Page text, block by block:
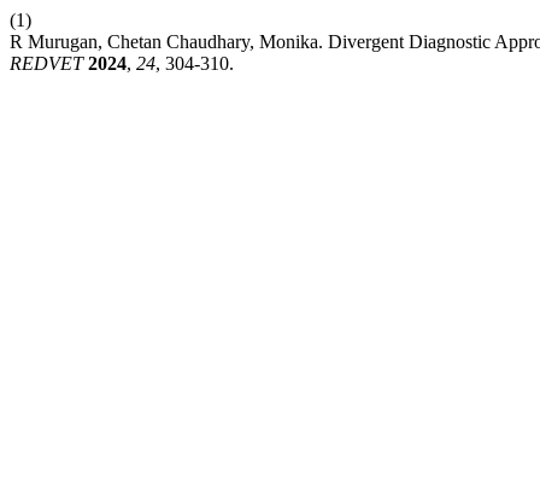
(1)
R Murugan, Chetan Chaudhary, Monika. Divergent Diagnostic
REDVET 2024, 24, 304-310.